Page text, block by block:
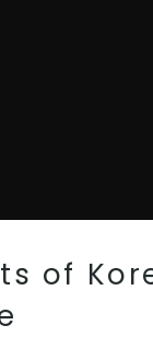
of